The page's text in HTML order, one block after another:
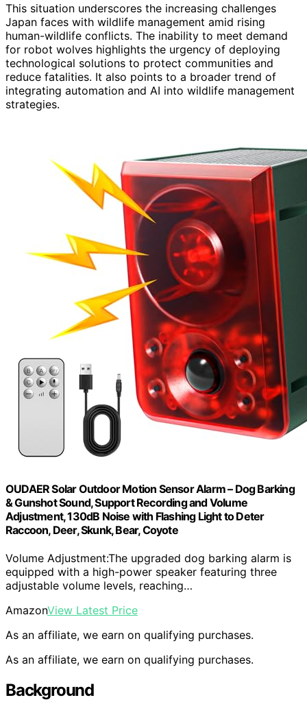
This situation underscores the increasing challenges
Japan faces with wildlife management amid rising
human-wildlife conflicts. The inability to meet demand
for robot wolves highlights the urgency of deploying
technological solutions to protect communities and
reduce fatalities. It also points to a broader trend of
integrating automation and AI into wildlife management
strategies.
OUDAER Solar Outdoor Motion Sensor Alarm – Dog Barking
& Gunshot Sound, Support Recording and Volume
Adjustment, 130dB Noise with Flashing Light to Deter
Raccoon, Deer, Skunk, Bear, Coyote
Volume Adjustment:The upgraded dog barking alarm is
equipped with a high-power speaker featuring three
adjustable volume levels, reaching…
AmazonView Latest Price
As an affiliate, we earn on qualifying purchases.
As an affiliate, we earn on qualifying purchases.
Background